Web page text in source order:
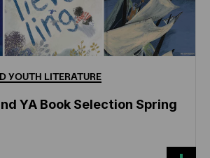
YOUTH LITERATURE
YA Book Selection Spring